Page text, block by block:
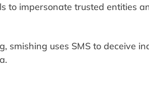
to impersonate trusted entities
smishing uses SMS to deceive